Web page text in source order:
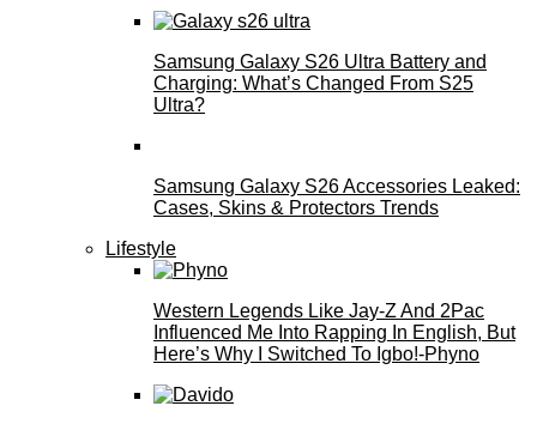
Samsung Galaxy S26 Ultra Battery and
Charging: What’s Changed From S25
Ultra?
Samsung Galaxy S26 Accessories Leaked:
Cases, Skins & Protectors Trends
Lifestyle
Western Legends Like Jay-Z And 2Pac
Influenced Me Into Rapping In English, But
Here’s Why I Switched To Igbo!-Phyno